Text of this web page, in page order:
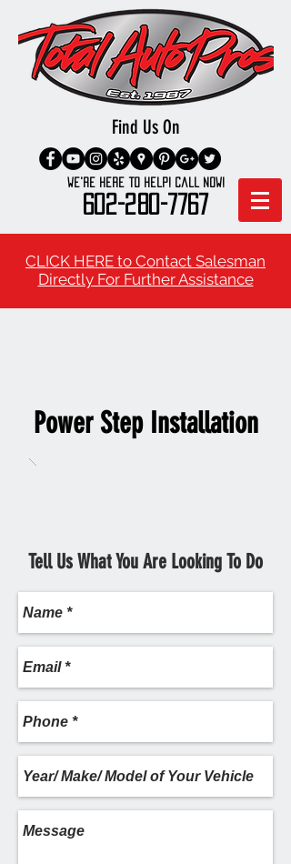
Find Us On
We're here to Help! Call Now!
602-280-7767
CLICK HERE to Contact Salesman
Directly For Further Assistance
Power Step Installation
Tell Us What You Are Looking To Do